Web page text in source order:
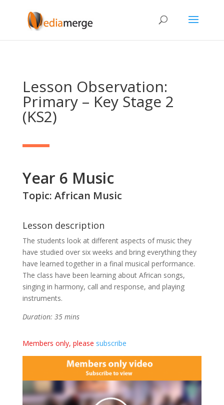
Lesson Observation:
Primary – Key Stage 2
(KS2)
Year 6 Music
Topic: African Music
Lesson description
The students look at different aspects of music they
have studied over six weeks and bring everything they
have learned together in a final musical performance.
The class have been learning about African songs,
singing in harmony, call and response, and playing
instruments.
Duration: 35 mins
Members only, please subscribe